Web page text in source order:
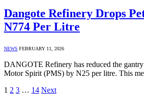
Dangote Refinery Drops
N774 Per Litre
NEWS FEBRUARY 11, 2026
DANGOTE Refinery has reduced the
Motor Spirit (PMS) by N25 per litre. This
1 2 3 … 14 Next